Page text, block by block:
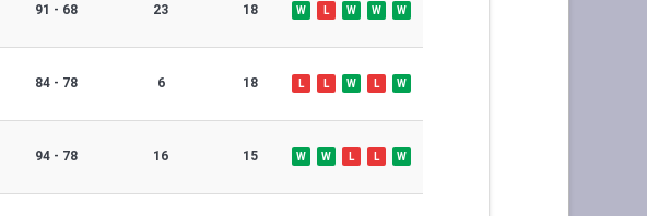
91 - 68 23 18 W L W W W
84 - 78 6 18 L L W L W
94 - 78 16 15 W W L L W